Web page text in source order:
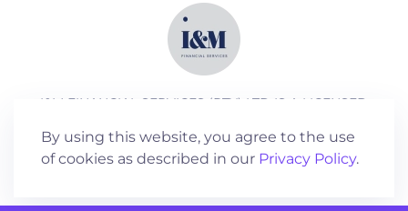
I&M FINANCIAL SERVICES (PTY) LTD IS A LICENSED
© 2026All rights reserved.
By using this website, you agree to the use
of cookies as described in our Privacy Policy.